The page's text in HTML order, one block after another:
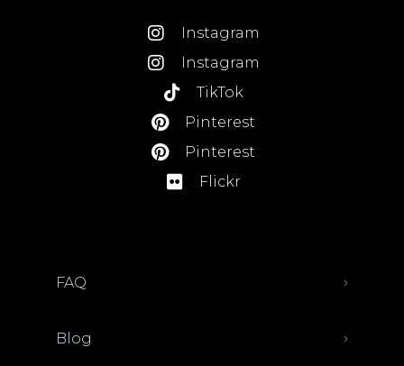
Instagram
Instagram
TikTok
Pinterest
Pinterest
Flickr
FAQ
Blog